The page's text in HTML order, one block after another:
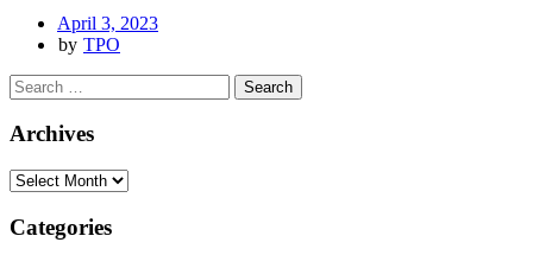
April 3, 2023
by TPO
Archives
Categories